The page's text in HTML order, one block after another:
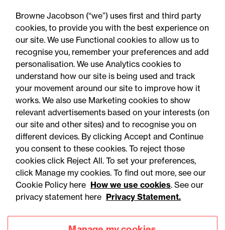
contracts over £2m
Accessibility
Privacy
Legal notices
Modern slavery statement
Browne Jacobson (“we”) uses first and third party
cookies, to provide you with the best experience on
our site. We use Functional cookies to allow us to
recognise you, remember your preferences and add
personalisation. We use Analytics cookies to
understand how our site is being used and track
your movement around our site to improve how it
works. We also use Marketing cookies to show
relevant advertisements based on your interests (on
our site and other sites) and to recognise you on
different devices. By clicking Accept and Continue
you consent to these cookies. To reject those
cookies click Reject All. To set your preferences,
click Manage my cookies. To find out more, see our
Cookie Policy here How we use cookies. See our
privacy statement here Privacy Statement.